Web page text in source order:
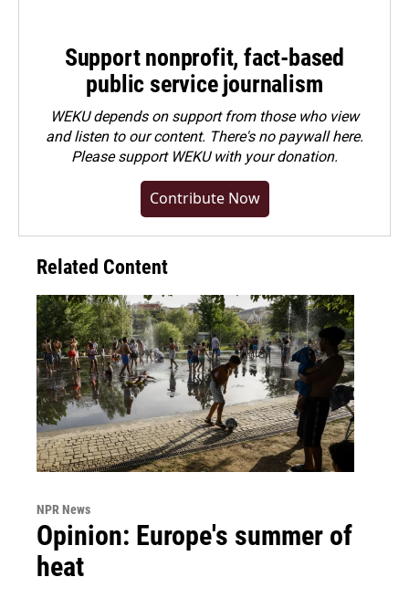
Support nonprofit, fact-based
public service journalism
WEKU depends on support from those who view
and listen to our content. There's no paywall here.
Pleasesupport WEKU with your donation.
Contribute Now
Related Content
NPR News
Opinion: Europe's summer of
heat